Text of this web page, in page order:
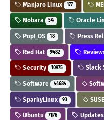
Manjaro Linux 177
Nobara 54 Oracle
Pop!_OS 18 Press
Red Hat 9482
Security 10975 Slack
Software 44684
SparkyLinux 93 SUSE
Ubuntu 7176 Updates